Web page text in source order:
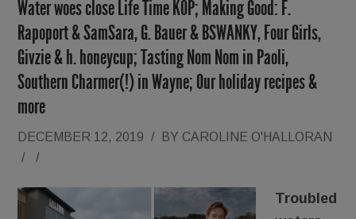
Water woes close Life Time KOP; Making Good: F.
Rapoport & SamSara, G. Bauer & BSWANKY, Four Girls,
Givzie & h. honeycup; Tasting Nom Nom in Paoli,
Southern Charmer(!) in Wayne; Our holiday recipes &
more
DECEMBER 12, 2019 / BY CAROLINE O'HALLORAN
/
/
Troubled